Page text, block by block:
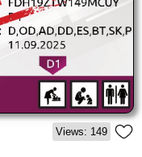
Views: 149